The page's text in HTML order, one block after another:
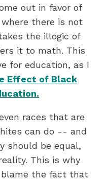
out in favor of
there is not
the illogic of
it to math. This
for education, as I
Effect of Black
races that are
can do -- and
should be equal,
This is why
the fact that